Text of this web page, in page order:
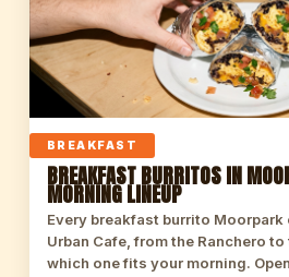
BREAKFAST
BREAKFAST BURRITOS IN
MORNING LINEUP
Every breakfast burrito Moorpark
Urban Cafe, from the Ranchero
which one fits your morning.